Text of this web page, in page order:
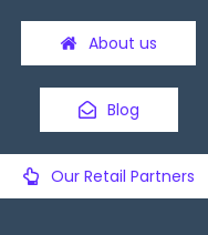
About us
Blog
Our Retail Partners